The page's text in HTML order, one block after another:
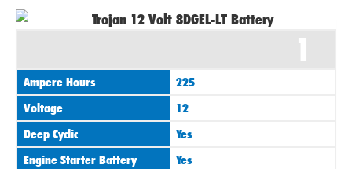
1
Ampere Hours
225
Voltage
12
Deep Cyclic
Yes
Engine Starter Battery
Yes